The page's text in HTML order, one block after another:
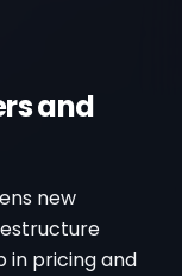
and
new
in pricing and